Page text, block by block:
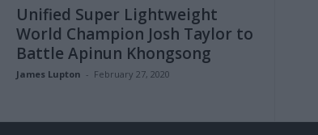
Unified Super Lightweight
World Champion Josh Taylor to
Battle Apinun Khongsong
James Lupton - February 27, 2020